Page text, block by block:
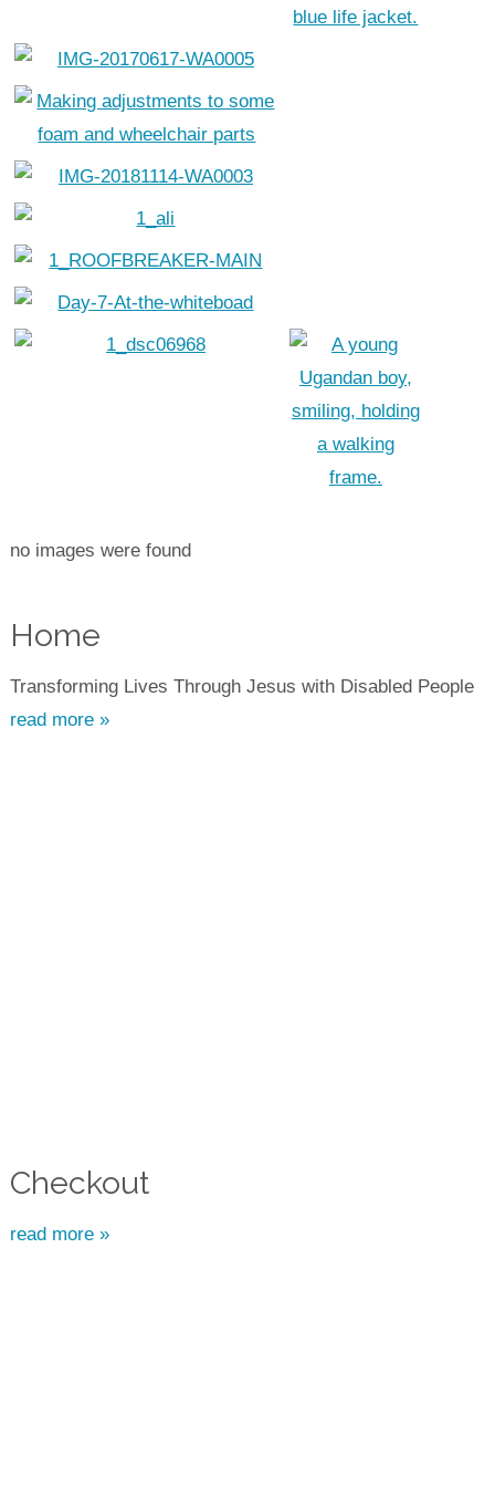
no images were found
Home
Transforming Lives Through Jesus with Disabled People
read more »
Checkout
read more »